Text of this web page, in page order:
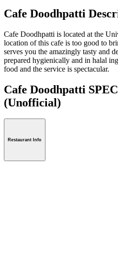
Cafe Doodhpatti
Cafe Doodhpatti is located at the
location of this cafe is too good to
serves you the amazingly tasty and
prepared hygienically and in halal
food and the service is spectacular.
Cafe Doodhpatti
(Unofficial)
Restaurant Info